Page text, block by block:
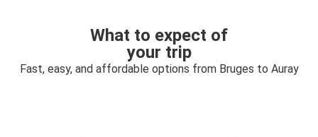
What to expect of
your trip
Fast, easy, and affordable options from Bruges to Auray